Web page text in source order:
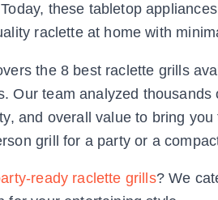
these tabletop
raclette at home with
the 8 best raclette grills
Our team analyzed
and overall value to bring
grill for a party or a
ready raclette grills? We